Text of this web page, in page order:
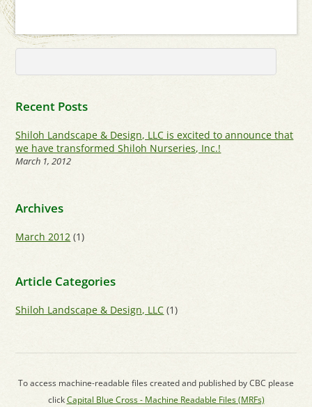
Recent Posts
Shiloh Landscape & Design, LLC is excited to announce that
we have transformed Shiloh Nurseries, Inc.!
March 1, 2012
Archives
March 2012 (1)
Article Categories
Shiloh Landscape & Design, LLC (1)
To access machine-readable files created and published by CBC please
clickCapital Blue Cross - Machine Readable Files (MRFs)